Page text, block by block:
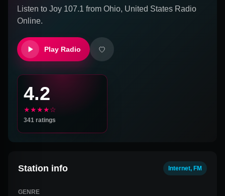
Listen to Joy 107.1 from Ohio, United States Radio
Online.
Play Radio
4.2
★★★★☆
341 ratings
Station info Internet, FM
GENRE